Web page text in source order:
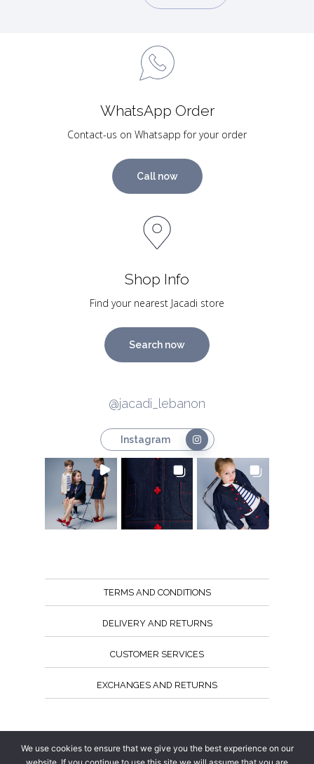
WhatsApp Order
Contact-us on Whatsapp for your order
Call now
Shop Info
Find your nearest Jacadi store
Search now
@jacadi_lebanon
Instagram
TERMS AND CONDITIONS
DELIVERY AND RETURNS
CUSTOMER SERVICES
EXCHANGES AND RETURNS
We use cookies to ensure that we give you the best experience on our